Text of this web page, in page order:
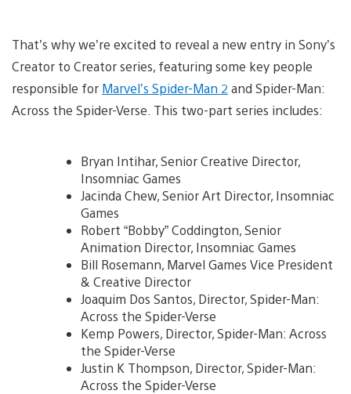
That’s why we’re excited to reveal a new entry in Sony’s
Creator to Creator series, featuring some key people
responsible for Marvel’s Spider-Man 2 and Spider-Man:
Across the Spider-Verse. This two-part series includes:
Bryan Intihar, Senior Creative Director,
Insomniac Games
Jacinda Chew, Senior Art Director, Insomniac
Games
Robert “Bobby” Coddington, Senior
Animation Director, Insomniac Games
Bill Rosemann, Marvel Games Vice President
& Creative Director
Joaquim Dos Santos, Director, Spider-Man:
Across the Spider-Verse
Kemp Powers, Director, Spider-Man: Across
the Spider-Verse
Justin K Thompson, Director, Spider-Man:
Across the Spider-Verse